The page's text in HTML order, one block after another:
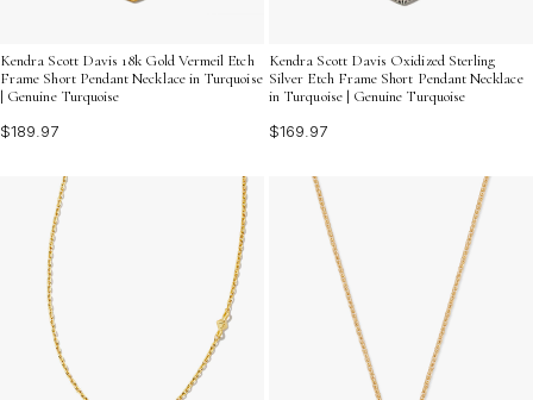
Kendra Scott Davis 18k Gold Vermeil Etch
Frame Short Pendant Necklace in Turquoise
| Genuine Turquoise
$189.97
Kendra Scott Davis Oxidized Sterling
Silver Etch Frame Short Pendant Necklace
in Turquoise | Genuine Turquoise
$169.97